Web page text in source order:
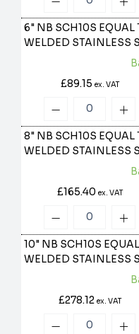
6" NB SCH10S EQUAL
WELDED STAINLESS
£89.15 ex. VAT
8" NB SCH10S EQUAL
WELDED STAINLESS
£165.40 ex. VAT
10" NB SCH10S
WELDED STAINLESS
£278.12 ex. VAT